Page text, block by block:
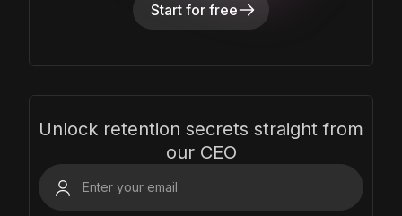
Start for free
Unlock retention secrets straight from
our CEO